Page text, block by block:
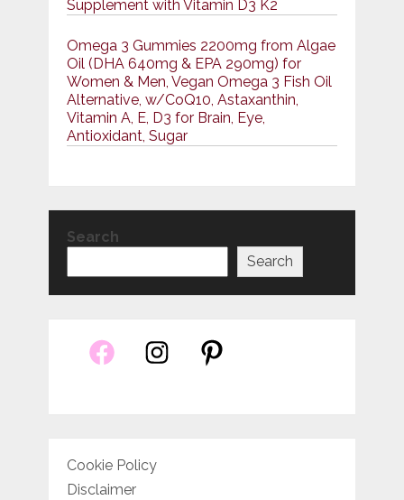
Supplement with Vitamin D3 K2
Omega 3 Gummies 2200mg from Algae
Oil (DHA 640mg & EPA 290mg) for
Women & Men, Vegan Omega 3 Fish Oil
Alternative, w/CoQ10, Astaxanthin,
Vitamin A, E, D3 for Brain, Eye,
Antioxidant, Sugar
Search
Search
Cookie Policy
Disclaimer